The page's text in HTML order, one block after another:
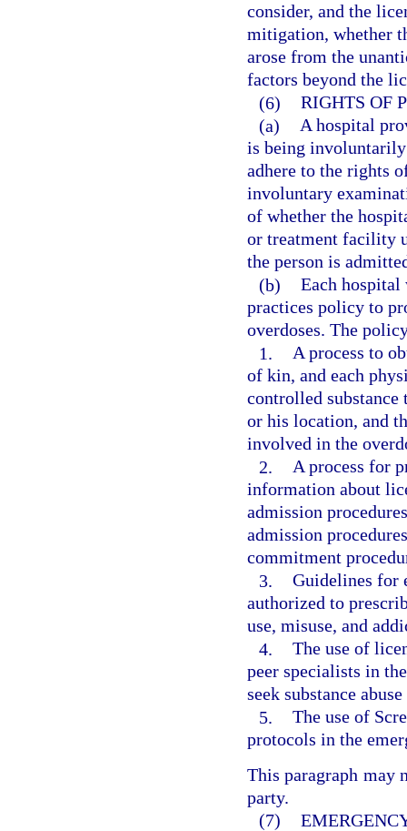
consider, and the
mitigation, whether
arose from the
factors beyond the
(6) RIGHTS OF
(a) A hospital
is being
adhere to the rights
involuntary
of whether the
or treatment facility
the person is
(b) Each hospital
practices policy to
overdoses. The
1. A process to
of kin, and each
controlled substance
or his location, and
involved in the
2. A process for
information about
admission
admission
commitment
3. Guidelines for
authorized to
use, misuse, and
4. The use of
peer specialists in
seek substance
5. The use of
protocols in the
This paragraph may
party.
(7)